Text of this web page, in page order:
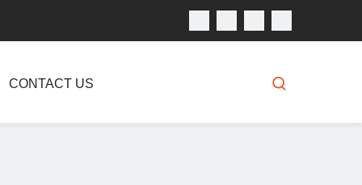
CONTACT US